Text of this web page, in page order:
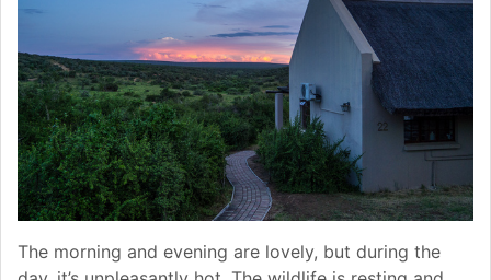
The morning and evening are lovely, but during the